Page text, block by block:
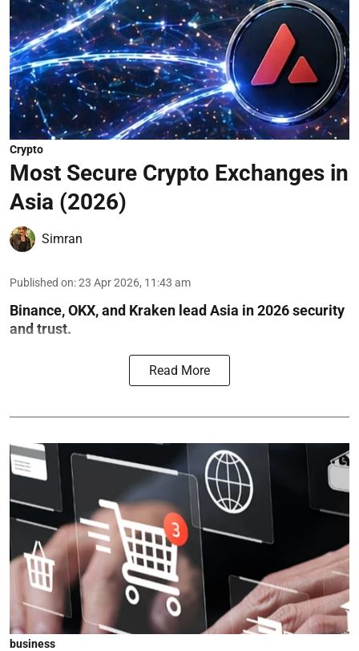
Crypto
Most Secure Crypto Exchanges in
Asia (2026)
Simran
Published on:23 Apr 2026, 11:43 am
Binance, OKX, and Kraken lead Asia in 2026 security
and trust.
Read More
business